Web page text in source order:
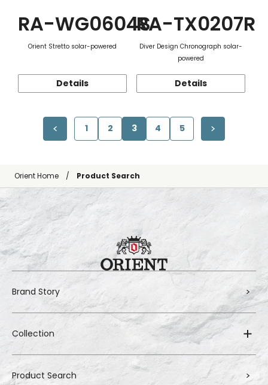
RA-WG0604S
Orient Stretto solar-powered
Details
RA-TX0207R
Diver Design Chronograph solar-
powered
Details
1 2 3 4 5
Orient Home Product Search
Brand Story
Collection
Product Search